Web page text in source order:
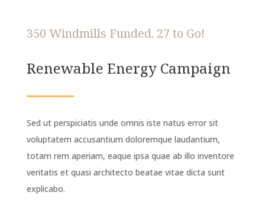
350 Windmills Funded. 27 to Go!
Renewable Energy Campaign
Sed ut perspiciatis unde omnis iste natus error sit
voluptatem accusantium doloremque laudantium,
totam rem aperiam, eaque ipsa quae ab illo inventore
veritatis et quasi architecto beatae vitae dicta sunt
explicabo.